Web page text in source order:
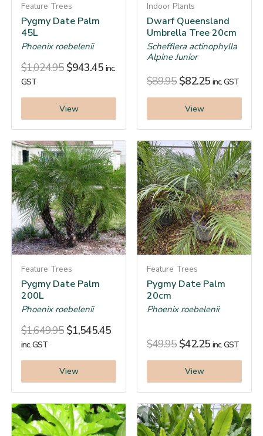
Feature Trees
Pygmy Date Palm
45L
Phoenix roebelenii
$1,024.95 $943.45 inc.
GST
View
Indoor Plants
Dwarf Queensland
Umbrella Tree 20cm
Schefflera actinophylla
Alpine Junior
$89.95 $82.25 inc. GST
View
Feature Trees
Pygmy Date Palm
200L
Phoenix roebelenii
$1,649.95 $1,545.45
inc. GST
View
Feature Trees
Pygmy Date Palm
20cm
Phoenix roebelenii
$49.95 $42.25 inc. GST
View